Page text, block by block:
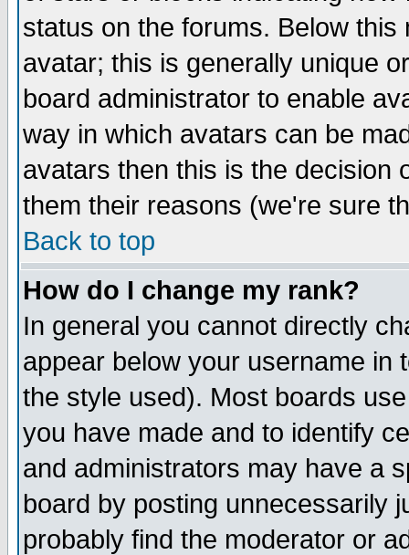
status on the forums. Below
avatar; this is generally unique
board administrator to enable
way in which avatars can be
avatars then this is the decision
them their reasons (we're sure
Back to top
How do I change my rank?
In general you cannot directly
appear below your username in
the style used). Most boards
you have made and to identify
and administrators may have a
board by posting unnecessarily
probably find the moderator or